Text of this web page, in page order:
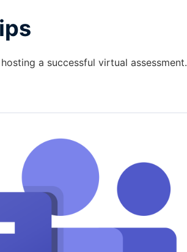
a successful virtual assessment.